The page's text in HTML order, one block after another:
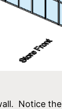
Notice the